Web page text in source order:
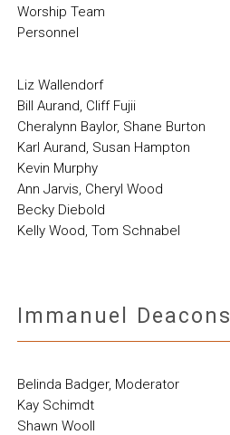
Worship Team
Personnel
Liz Wallendorf
Bill Aurand, Cliff Fujii
Cheralynn Baylor, Shane Burton
Karl Aurand, Susan Hampton
Kevin Murphy
Ann Jarvis, Cheryl Wood
Becky Diebold
Kelly Wood, Tom Schnabel
Immanuel Deacons
Belinda Badger, Moderator
Kay Schimdt
Shawn Wooll